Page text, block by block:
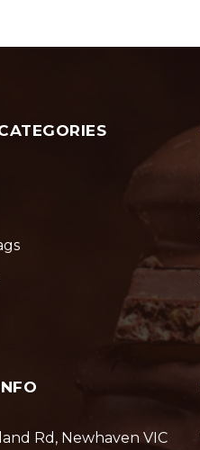
Rd, Newhaven VIC